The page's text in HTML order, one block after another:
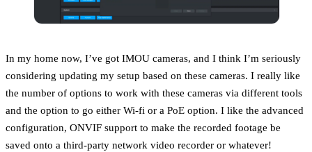
In my home now, I’ve got IMOU cameras, and I think I’m seriously
considering updating my setup based on these cameras. I really like
the number of options to work with these cameras via different tools
and the option to go either Wi-fi or a PoE option. I like the advanced
configuration, ONVIF support to make the recorded footage be
saved onto a third-party network video recorder or whatever!